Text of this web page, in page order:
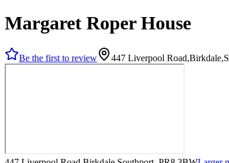
Margaret Roper House
Be the first to review 447 Liverpool